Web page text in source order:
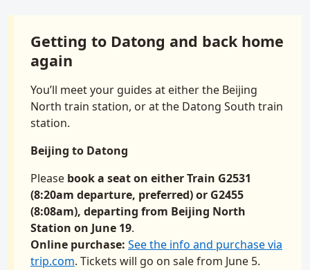
Getting to Datong and back home
again
You’ll meet your guides at either the Beijing
North train station, or at the Datong South train
station.
Beijing to Datong
Please book a seat on either Train G2531
(8:20am departure, preferred) or G2455
(8:08am), departing from Beijing North
Station on June 19.
Online purchase: See the info and purchase via
trip.com. Tickets will go on sale from June 5.